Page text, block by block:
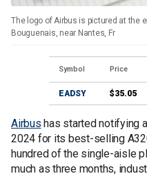
The logo of Airbus is pictured at the
Bouguenais, near Nantes, Fr
Symbol Price
EADSY $35.05
Airbus has started notifying
2024 for its best-selling
hundred of the single-aisle
much as three months,